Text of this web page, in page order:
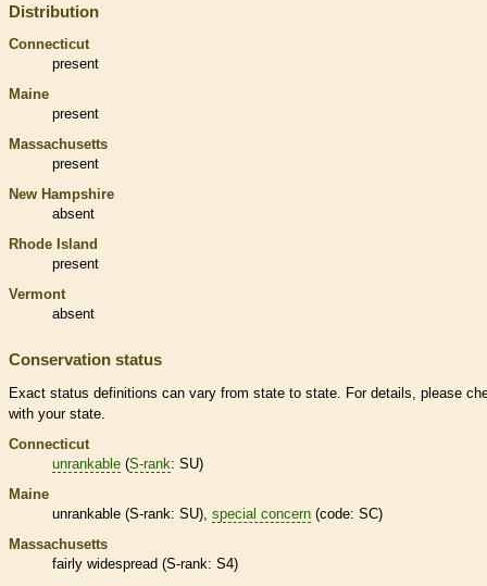
Distribution
Connecticut
present
Maine
present
Massachusetts
present
New Hampshire
absent
Rhode Island
present
Vermont
absent
Conservation status
Exact status definitions can vary from state to state. For details, please
with your state.
Connecticut
unrankable (S-rank: SU)
Maine
unrankable (S-rank: SU), special concern (code: SC)
Massachusetts
fairly widespread (S-rank: S4)